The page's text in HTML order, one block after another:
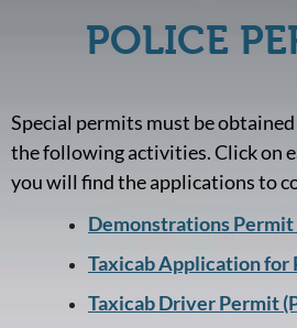
POLICE
Special permits must be
the following activities. Click on
you will find the applications to
Demonstrations
Taxicab Application for
Taxicab Driver Permit